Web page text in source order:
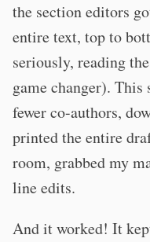
the section editors
entire text, top to
seriously, reading
game changer). This
fewer co-authors,
printed the entire
room, grabbed my
line edits.
And it worked! It